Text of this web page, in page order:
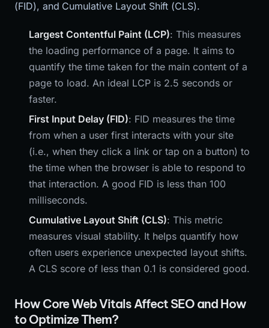
(FID), and Cumulative Layout Shift (CLS).
Largest Contentful Paint (LCP): This measures
the loading performance of a page. It aims to
quantify the time taken for the main content of a
page to load. An ideal LCP is 2.5 seconds or
faster.
First Input Delay (FID): FID measures the time
from when a user first interacts with your site
(i.e., when they click a link or tap on a button) to
the time when the browser is able to respond to
that interaction. A good FID is less than 100
milliseconds.
Cumulative Layout Shift (CLS): This metric
measures visual stability. It helps quantify how
often users experience unexpected layout shifts.
A CLS score of less than 0.1 is considered good.
How Core Web Vitals Affect SEO and How
to Optimize Them?